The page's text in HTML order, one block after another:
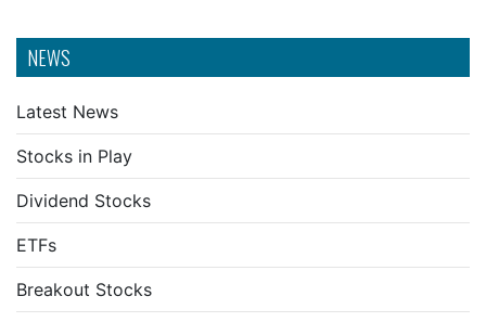
NEWS
Latest News
Stocks in Play
Dividend Stocks
ETFs
Breakout Stocks